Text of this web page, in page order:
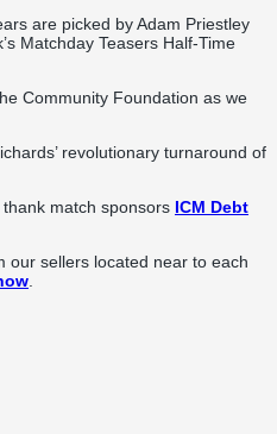
are picked by Adam Priestley
Matchday Teasers Half-Time
Community Foundation as we
revolutionary turnaround of
match sponsors ICM Debt
our sellers located near to each
.